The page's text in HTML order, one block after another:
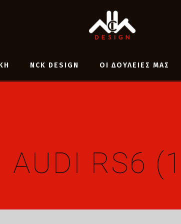
NCK DESIGN ΟΙ ΔΟΥΛΕΙΕΣ ΜΑΣ
AUDI RS6